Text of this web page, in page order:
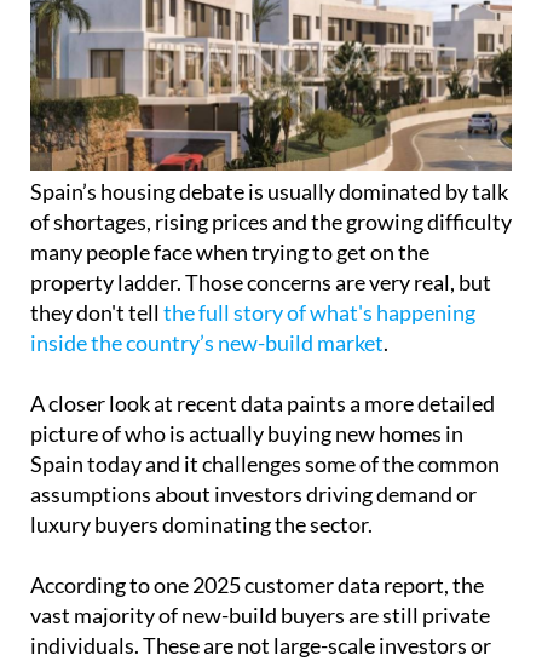
Spain’s housing debate is usually dominated by talk
of shortages, rising prices and the growing difficulty
many people face when trying to get on the
property ladder. Those concerns are very real, but
they don't tellthe full story of what's happening
inside the country’s new-build market.
A closer look at recent data paints a more detailed
picture of who is actually buying new homes in
Spain today and it challenges some of the common
assumptions about investors driving demand or
luxury buyers dominating the sector.
According to one 2025 customer data report, the
vast majority of new-build buyers are still private
individuals. These are not large-scale investors or